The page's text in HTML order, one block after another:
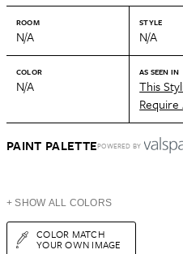
ROOM
N/A
STYLE
N/A
COLOR
N/A
AS SEEN IN
This
PAINT PALETTEPOWERED BY
+ SHOW ALL COLORS
COLOR MATCH
YOUR OWN IMAGE